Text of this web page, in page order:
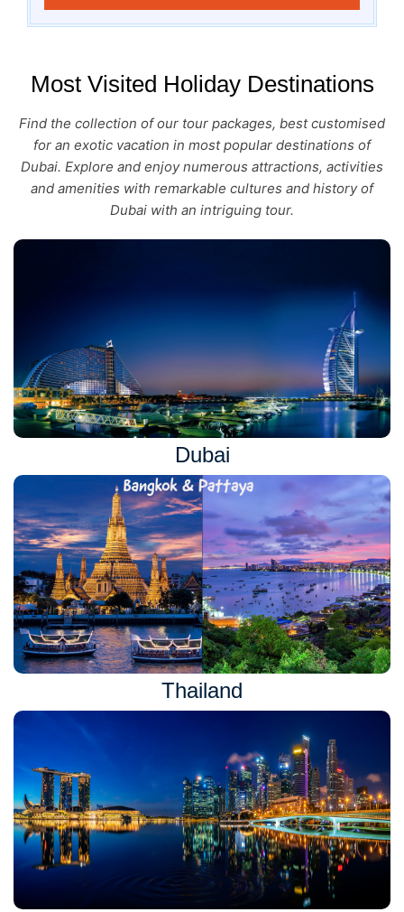
Most Visited Holiday Destinations
Find the collection of our tour packages, best customised
for an exotic vacation in most popular destinations of
Dubai. Explore and enjoy numerous attractions, activities
and amenities with remarkable cultures and history of
Dubai with an intriguing tour.
Dubai
Thailand